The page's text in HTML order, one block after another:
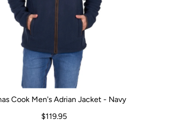
Cook Men's Adrian Jacket - Navy
$119.95